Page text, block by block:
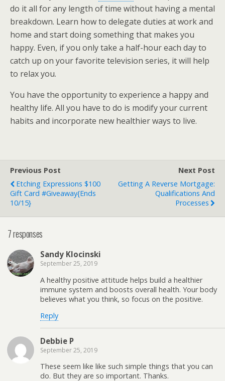
do it all for any length of time without having a mental
breakdown. Learn how to delegate duties at work and
home and start doing something that makes you
happy. Even, if you only take a half-hour each day to
catch up on your favorite television series, it will help
to relax you.
You have the opportunity to experience a happy and
healthy life. All you have to do is modify your current
habits and incorporate new healthier ways to live.
Previous Post
Etching Expressions $100
Gift Card #Giveaway{ends
10/15}
Next Post
Getting A Reverse Mortgage:
Qualifications And
Processes
7 responses
Sandy Klocinski
September 25, 2019
A healthy positive attitude helps build a healthier
immune system and boosts overall health. Your body
believes what you think, so focus on the positive.
Reply
Debbie P
September 25, 2019
These seem like like such simple things that you can
do. But they are so important. Thanks.